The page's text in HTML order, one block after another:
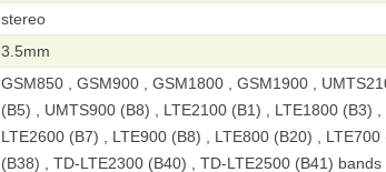
stereo
3.5mm
GSM850 , GSM900 , GSM1800 , GSM1900 ,
(B5) , UMTS900 (B8) , LTE2100 (B1) , LTE1800 (B3) ,
LTE2600 (B7) , LTE900 (B8) , LTE800 (B20) ,
(B38) , TD-LTE2300 (B40) , TD-LTE2500 (B41) bands